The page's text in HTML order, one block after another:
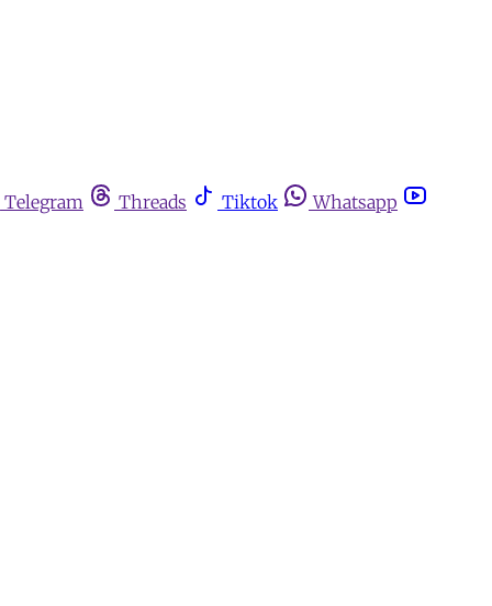
Telegram Threads Tiktok
Whatsapp